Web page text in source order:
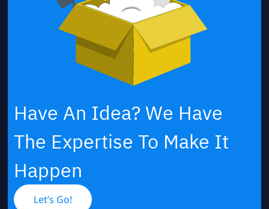
Have An Idea? We Have
The Expertise To Make It
Happen
Let’s Go!